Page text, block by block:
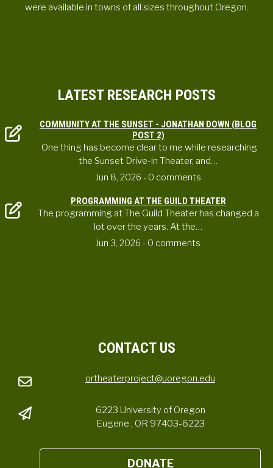
were available in towns of all sizes throughout Oregon.
LATEST RESEARCH POSTS
COMMUNITY AT THE SUNSET - JONATHAN DOWN (BLOG
POST 2)
One thing has become clear to me while researching
the Sunset Drive-in Theater, and…
Jun 8, 2026 - 0 comments
PROGRAMMING AT THE GUILD THEATER
The programming at The Guild Theater has changed a
lot over the years. At the…
Jun 3, 2026 - 0 comments
CONTACT US
ortheaterproject@uoregon.edu
6223 University of Oregon
Eugene , OR 97403-6223
DONATE